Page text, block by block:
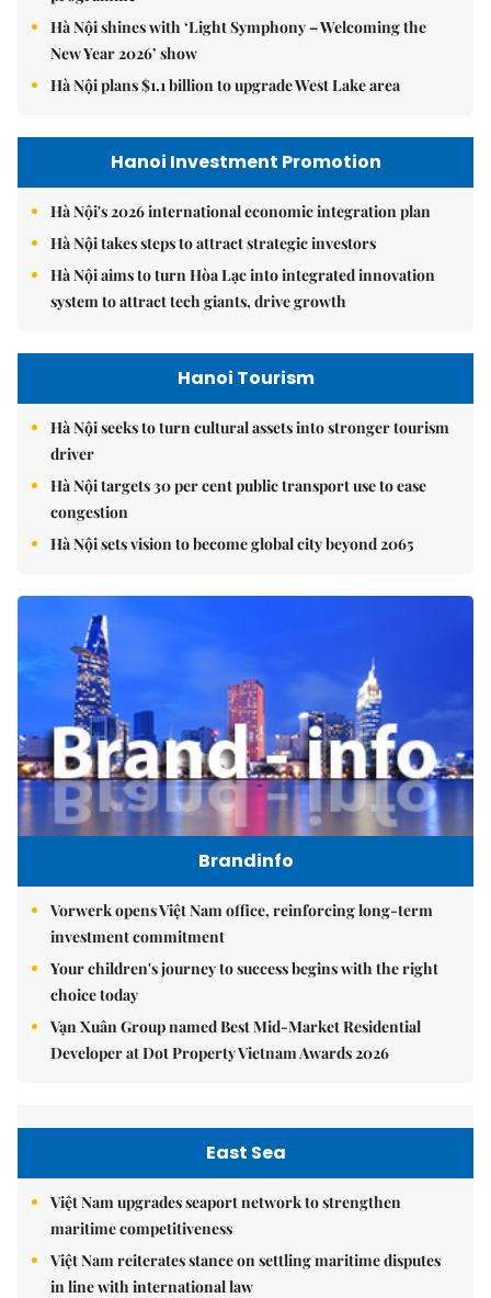
Hà Nội shines with ‘Light Symphony – Welcoming the
New Year 2026’ show
Hà Nội plans $1.1 billion to upgrade West Lake area
Hanoi Investment Promotion
Hà Nội's 2026 international economic integration plan
Hà Nội takes steps to attract strategic investors
Hà Nội aims to turn Hòa Lạc into integrated innovation
system to attract tech giants, drive growth
Hanoi Tourism
Hà Nội seeks to turn cultural assets into stronger tourism
driver
Hà Nội targets 30 per cent public transport use to ease
congestion
Hà Nội sets vision to become global city beyond 2065
Brandinfo
Vorwerk opens Việt Nam office, reinforcing long-term
investment commitment
Your children's journey to success begins with the right
choice today
Vạn Xuân Group named Best Mid-Market Residential
Developer at Dot Property Vietnam Awards 2026
East Sea
Việt Nam upgrades seaport network to strengthen
maritime competitiveness
Việt Nam reiterates stance on settling maritime disputes
in line with international law